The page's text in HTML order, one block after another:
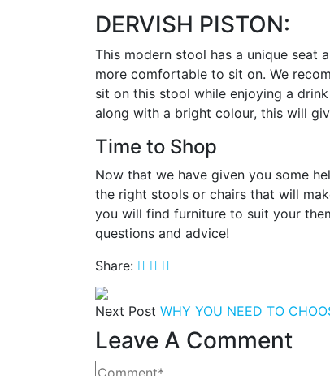
DERVISH PISTON:
This modern stool has a unique seat
more comfortable to sit on. We
sit on this stool while enjoying a
along with a bright colour, this will
Time to Shop
Now that we have given you some
the right stools or chairs that will
you will find furniture to suit your
questions and advice!
Share:
Next Post WHY YOU NEED TO
Leave A Comment